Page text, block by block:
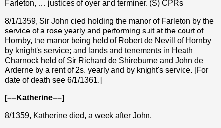
Farleton, … justices of oyer and terminer. (S) CPRs.
8/1/1359, Sir John died holding the manor of Farleton by the
service of a rose yearly and performing suit at the court of
Hornby, the manor being held of Robert de Nevill of Hornby
by knight's service; and lands and tenements in Heath
Charnock held of Sir Richard de Shireburne and John de
Arderne by a rent of 2s. yearly and by knight's service. [For
date of death see 6/1/1361.]
[––Katherine––]
8/1359, Katherine died, a week after John.